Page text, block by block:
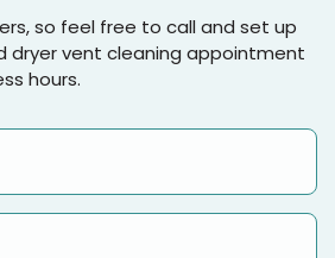
so feel free to call and set up
dryer vent cleaning appointment
hours.